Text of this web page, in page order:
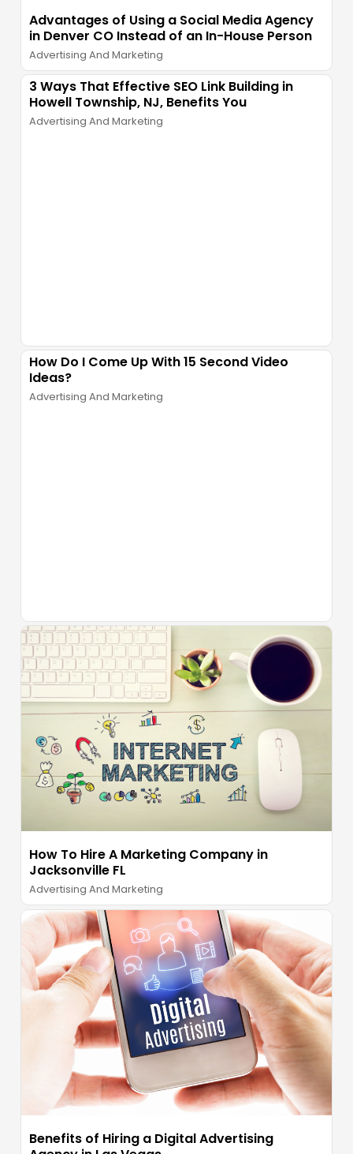
Advantages of Using a Social Media Agency
in Denver CO Instead of an In-House Person
Advertising And Marketing
3 Ways That Effective SEO Link Building in
Howell Township, NJ, Benefits You
Advertising And Marketing
How Do I Come Up With 15 Second Video
Ideas?
Advertising And Marketing
How To Hire A Marketing Company in
Jacksonville FL
Advertising And Marketing
Benefits of Hiring a Digital Advertising